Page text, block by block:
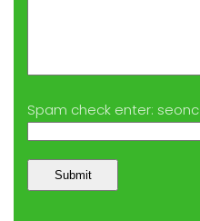
Spam check enter: seonc